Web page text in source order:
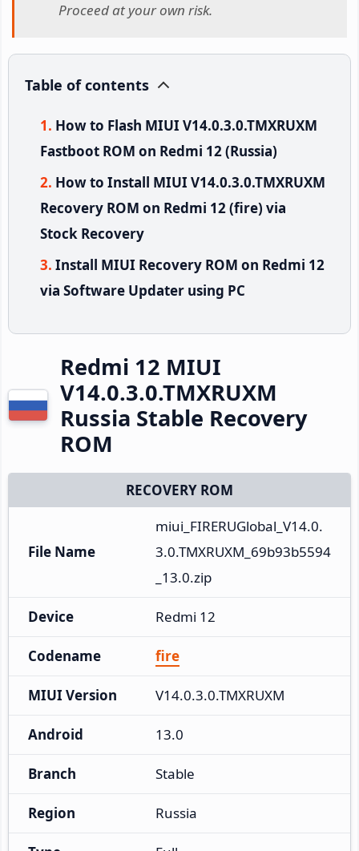
Proceed at your own risk.
Table of contents
How to Flash MIUI V14.0.3.0.TMXRUXM
Fastboot ROM on Redmi 12 (Russia)
How to Install MIUI V14.0.3.0.TMXRUXM
Recovery ROM on Redmi 12 (fire) via
Stock Recovery
Install MIUI Recovery ROM on Redmi 12
via Software Updater using PC
Redmi 12 MIUI
V14.0.3.0.TMXRUXM
Russia Stable Recovery
ROM
RECOVERY ROM
File Name
miui_FIRERUGlobal_V14.0.
3.0.TMXRUXM_69b93b5594
_13.0.zip
Device Redmi 12
Codename fire
MIUI Version V14.0.3.0.TMXRUXM
Android 13.0
Branch Stable
Region Russia